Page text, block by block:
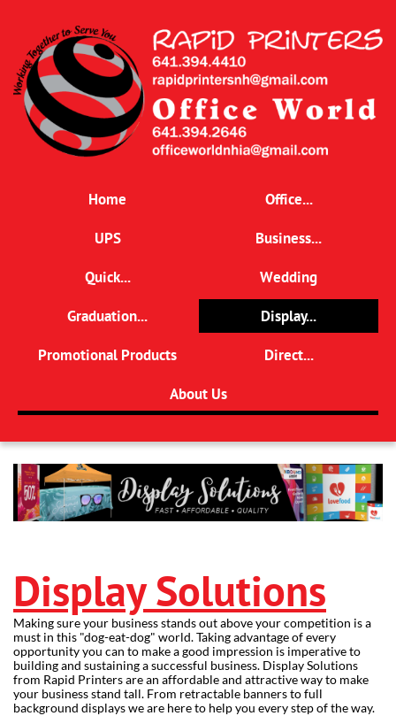
Home
Office...
UPS
Business...
Quick...
Wedding
Graduation...
Display...
Promotional Products
Direct...
About Us
Display Solutions
Making sure your business stands out above your competition is a
must in this "dog-eat-dog" world. Taking advantage of every
opportunity you can to make a good impression is imperative to
building and sustaining a successful business. Display Solutions
from Rapid Printers are an affordable and attractive way to make
your business stand tall. From retractable banners to full
background displays we are here to help you every step of the way.